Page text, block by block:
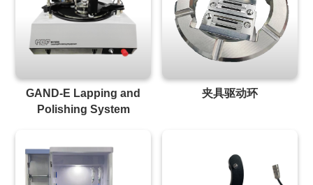
GAND-E Lapping and
Polishing System
夹具驱动环